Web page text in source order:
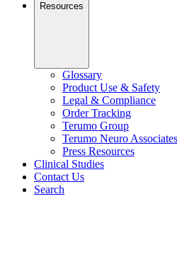
Resources
Glossary
Product Use & Safety
Legal & Compliance
Order Tracking
Terumo Group
Terumo Neuro Associates
Press Resources
Clinical Studies
Contact Us
Search